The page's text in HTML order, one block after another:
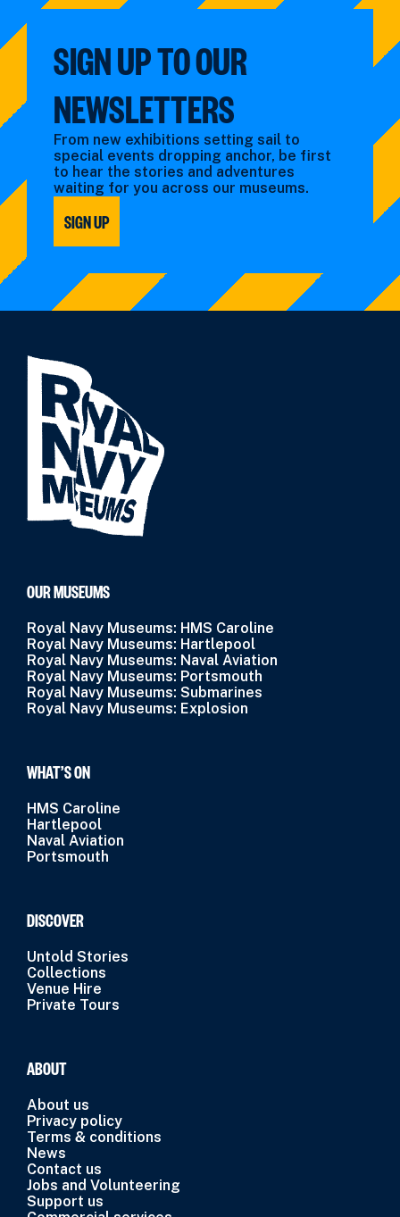
SIGN UP TO OUR
NEWSLETTERS
From new exhibitions setting sail to
special events dropping anchor, be first
to hear the stories and adventures
waiting for you across our museums.
SIGN UP
OUR MUSEUMS
Royal Navy Museums: HMS Caroline
Royal Navy Museums: Hartlepool
Royal Navy Museums: Naval Aviation
Royal Navy Museums: Portsmouth
Royal Navy Museums: Submarines
Royal Navy Museums: Explosion
WHAT’S ON
HMS Caroline
Hartlepool
Naval Aviation
Portsmouth
DISCOVER
Untold Stories
Collections
Venue Hire
Private Tours
ABOUT
About us
Privacy policy
Terms & conditions
News
Contact us
Jobs and Volunteering
Support us